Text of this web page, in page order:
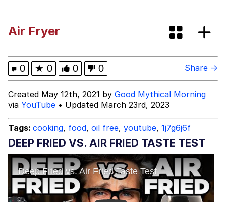
Evelynsmithhhhh Stare
Jacob Batalon CEO of Sex
Topiary
Air Fryer
0 ★ 0 0 0 Share →
Created May 12th, 2021 by Good Mythical Morning
via YouTube • Updated March 23rd, 2023
Tags: cooking, food, oil free, youtube, 1j7g6j6f
DEEP FRIED VS. AIR FRIED TASTE TEST